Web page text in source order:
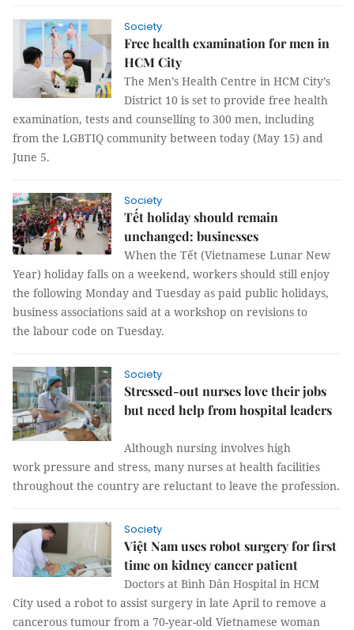
Society
Free health examination for men in
HCM City
The Men’s Health Centre in HCM City’s
District 10 is set to provide free health
examination, tests and counselling to 300 men, including
from the LGBTIQ community between today (May 15) and
June 5.
Society
Tết holiday should remain
unchanged: businesses
When the Tết (Vietnamese Lunar New
Year) holiday falls on a weekend, workers should still enjoy
the following Monday and Tuesday as paid public holidays,
business associations said at a workshop on revisions to
the labour code on Tuesday.
Society
Stressed-out nurses love their jobs
but need help from hospital leaders
Although nursing involves high
work pressure and stress, many nurses at health facilities
throughout the country are reluctant to leave the profession.
Society
Việt Nam uses robot surgery for first
time on kidney cancer patient
Doctors at Bình Dân Hospital in HCM
City used a robot to assist surgery in late April to remove a
cancerous tumour from a 70-year-old Vietnamese woman